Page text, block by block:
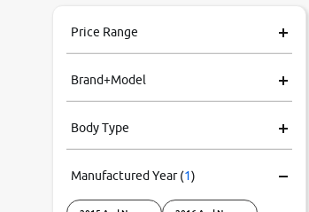
Price Range
Brand+Model
Body Type
Manufactured Year(1)